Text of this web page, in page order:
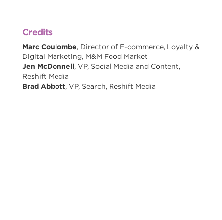
Credits
Marc Coulombe, Director of E-commerce, Loyalty &
Digital Marketing, M&M Food Market
Jen McDonnell, VP, Social Media and Content,
Reshift Media
Brad Abbott, VP, Search, Reshift Media